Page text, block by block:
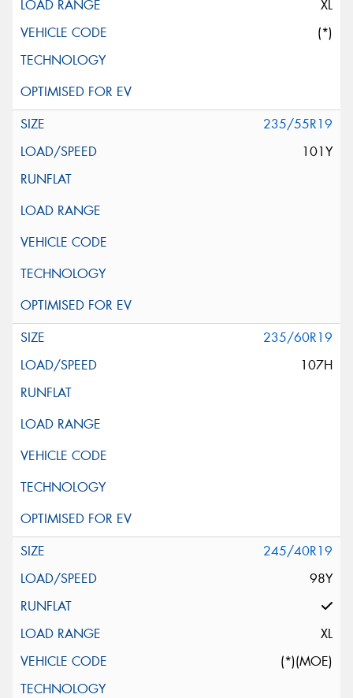
XL
(*)
235/55R19
101Y
235/60R19
107H
245/40R19
98Y
XL
(*)(MOE)